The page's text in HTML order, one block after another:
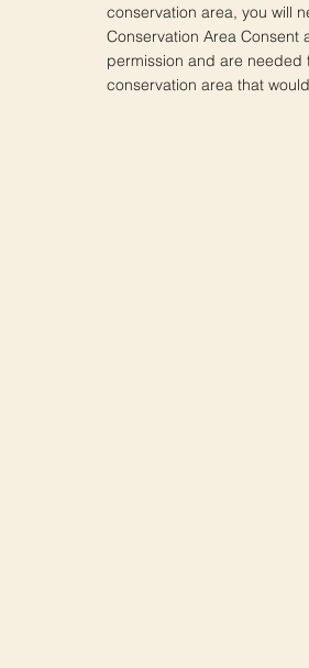
conservation area, you will
Conservation Area Consent
permission and are
conservation area that